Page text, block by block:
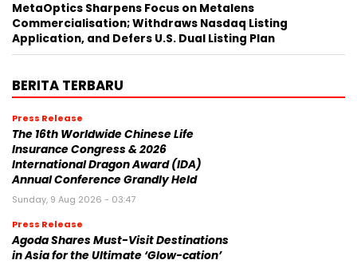
MetaOptics Sharpens Focus on Metalens
Commercialisation; Withdraws Nasdaq Listing
Application, and Defers U.S. Dual Listing Plan
BERITA TERBARU
Press Release
The 16th Worldwide Chinese Life
Insurance Congress & 2026
International Dragon Award (IDA)
Annual Conference Grandly Held
Sunday, 9 Aug 2026 - 03:47
Press Release
Agoda Shares Must-Visit Destinations
in Asia for the Ultimate ‘Glow-cation’